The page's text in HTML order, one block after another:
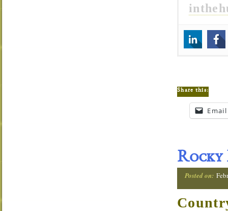
Share this:
Email
Rocky
Posted on: